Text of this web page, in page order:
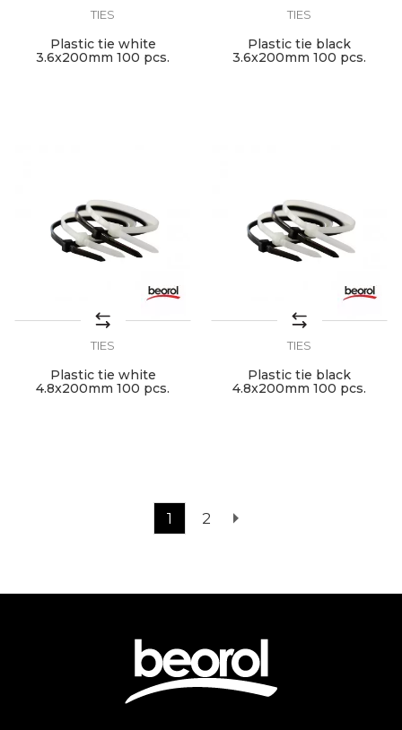
TIES
Plastic tie white
3.6x200mm 100 pcs.
TIES
Plastic tie black
3.6x200mm 100 pcs.
TIES
Plastic tie white
4.8x200mm 100 pcs.
TIES
Plastic tie black
4.8x200mm 100 pcs.
1 2